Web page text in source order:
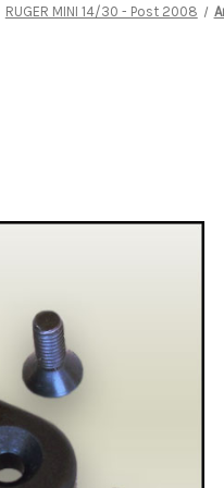
RUGER MINI 14/30 - Post 2008